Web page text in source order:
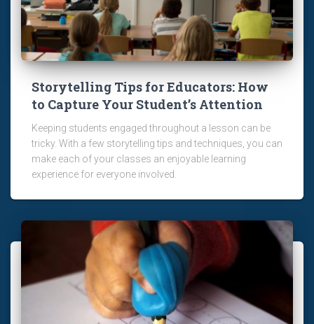
Storytelling Tips for Educators: How
to Capture Your Student’s Attention
Keeping students engaged throughout a lesson can be
tricky. With a few storytelling tips and techniques, you can
make each of your classes an enjoyable learning
experience for everyone involved.